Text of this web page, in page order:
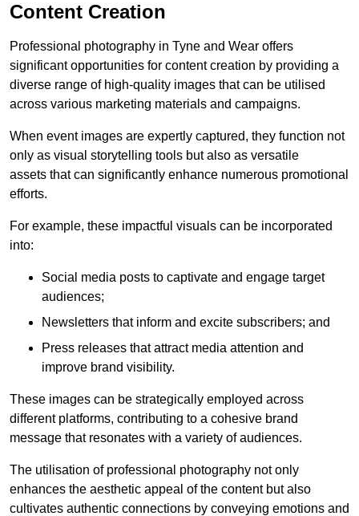
Content Creation
Professional photography in Tyne and Wear offers
significant opportunities for content creation by providing a
diverse range of high-quality images that can be utilised
across various marketing materials and campaigns.
When event images are expertly captured, they function not
only as visual storytelling tools but also as versatile
assets that can significantly enhance numerous promotional
efforts.
For example, these impactful visuals can be incorporated
into:
Social media posts to captivate and engage target
audiences;
Newsletters that inform and excite subscribers; and
Press releases that attract media attention and
improve brand visibility.
These images can be strategically employed across
different platforms, contributing to a cohesive brand
message that resonates with a variety of audiences.
The utilisation of professional photography not only
enhances the aesthetic appeal of the content but also
cultivates authentic connections by conveying emotions and